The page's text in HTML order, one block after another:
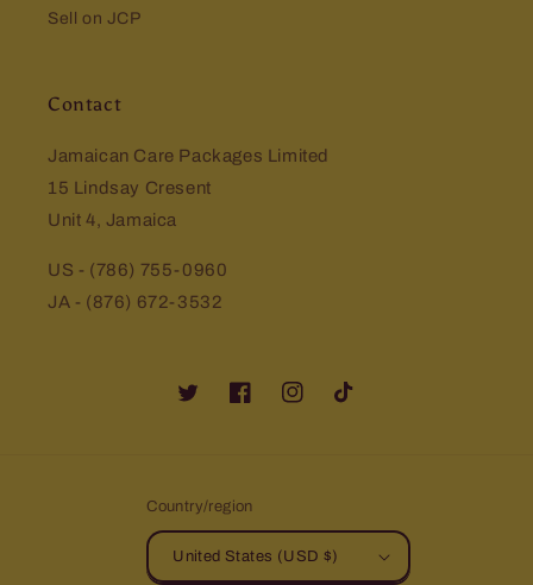
Sell on JCP
Contact
Jamaican Care Packages Limited
15 Lindsay Cresent
Unit 4, Jamaica
US - (786) 755-0960
JA - (876) 672-3532
TwitterFacebookInstagramTikTok
Country/region
United States (USD $)